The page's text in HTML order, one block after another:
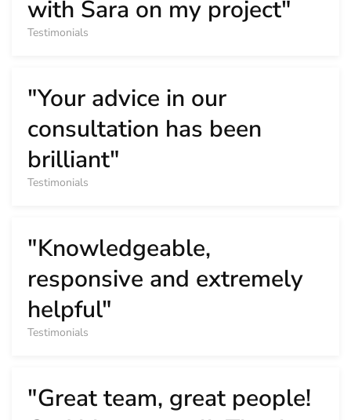
with Sara on my project"
Testimonials
"Your advice in our
consultation has been
brilliant"
Testimonials
"Knowledgeable,
responsive and extremely
helpful"
Testimonials
"Great team, great people!